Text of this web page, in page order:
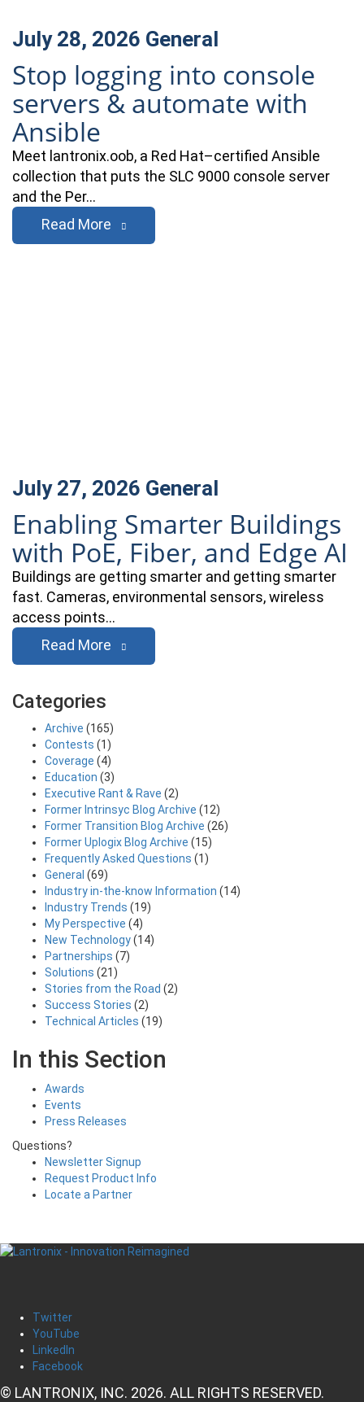
July 28, 2026 General
Stop logging into console
servers & automate with
Ansible
Meet lantronix.oob, a Red Hat–certified Ansible
collection that puts the SLC 9000 console server
and the Per…
Read More
July 27, 2026 General
Enabling Smarter Buildings
with PoE, Fiber, and Edge AI
Buildings are getting smarter and getting smarter
fast. Cameras, environmental sensors, wireless
access points…
Read More
Categories
Archive (165)
Contests (1)
Coverage (4)
Education (3)
Executive Rant & Rave (2)
Former Intrinsyc Blog Archive (12)
Former Transition Blog Archive (26)
Former Uplogix Blog Archive (15)
Frequently Asked Questions (1)
General (69)
Industry in-the-know Information (14)
Industry Trends (19)
My Perspective (4)
New Technology(14)
Partnerships (7)
Solutions (21)
Stories from the Road (2)
Success Stories (2)
Technical Articles (19)
In this Section
Awards
Events
Press Releases
Questions?
Newsletter Signup
Request Product Info
Locate a Partner
Twitter
YouTube
LinkedIn
Facebook
© LANTRONIX, INC. 2026. ALL RIGHTS RESERVED.